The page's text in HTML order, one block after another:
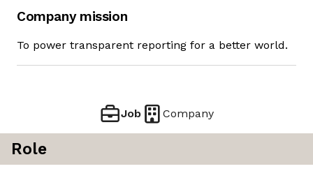
Company mission
To power transparent reporting for a better world.
Job Company
Role